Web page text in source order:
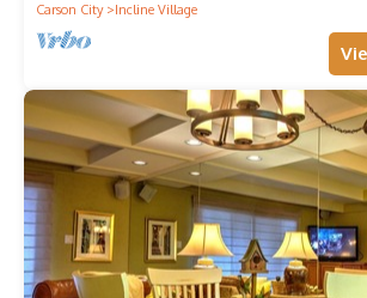
Carson City
Incline Village